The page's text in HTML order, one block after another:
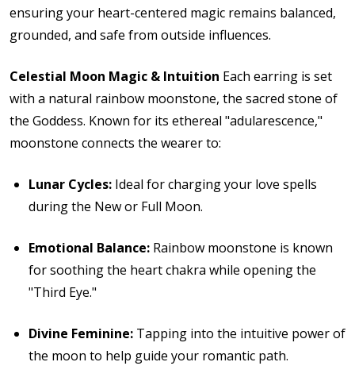
ensuring your heart-centered magic remains balanced,
grounded, and safe from outside influences.
Celestial Moon Magic & Intuition Each earring is set
with a natural rainbow moonstone, the sacred stone of
the Goddess. Known for its ethereal "adularescence,"
moonstone connects the wearer to:
Lunar Cycles: Ideal for charging your love spells
during the New or Full Moon.
Emotional Balance: Rainbow moonstone is known
for soothing the heart chakra while opening the
"Third Eye."
Divine Feminine: Tapping into the intuitive power of
the moon to help guide your romantic path.